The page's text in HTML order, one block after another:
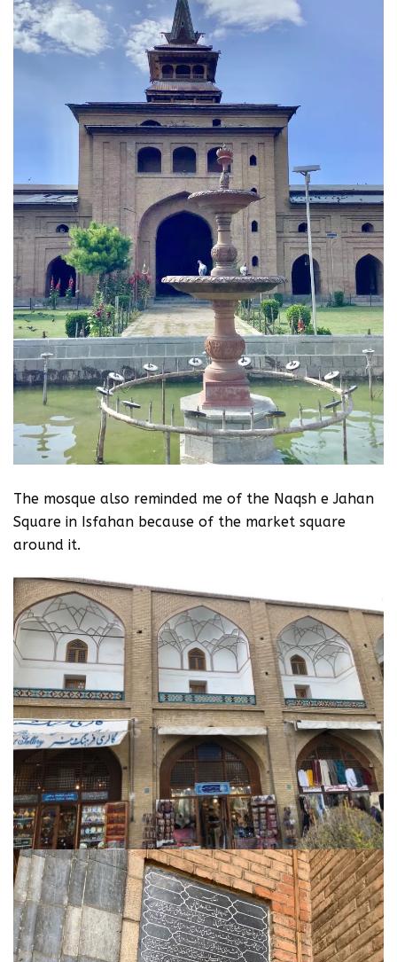
The mosque also reminded me of the Naqsh e Jahan
Square in Isfahan because of the market square
around it.